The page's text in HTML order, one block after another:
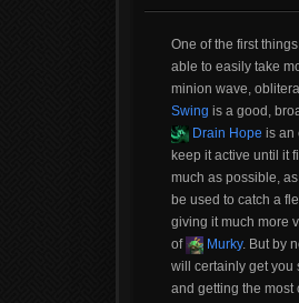
One of the first
able to easily take
minion wave,
Swing is a good,
Drain Hope is an
keep it active until it
much as possible,
be used to catch a
giving it much more
of
Murky. But by
will certainly get you
and getting the most